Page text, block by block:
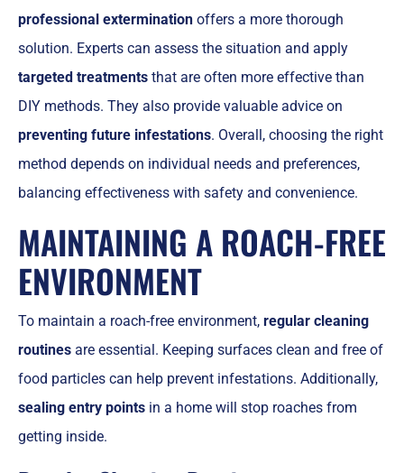
professional extermination offers a more thorough
solution. Experts can assess the situation and apply
targeted treatments that are often more effective than
DIY methods. They also provide valuable advice on
preventing future infestations. Overall, choosing the right
method depends on individual needs and preferences,
balancing effectiveness with safety and convenience.
MAINTAINING A ROACH-FREE
ENVIRONMENT
To maintain a roach-free environment, regular cleaning
routines are essential. Keeping surfaces clean and free of
food particles can help prevent infestations. Additionally,
sealing entry points in a home will stop roaches from
getting inside.